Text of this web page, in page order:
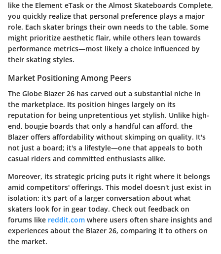
like the Element eTask or the Almost Skateboards Complete,
you quickly realize that personal preference plays a major
role. Each skater brings their own needs to the table. Some
might prioritize aesthetic flair, while others lean towards
performance metrics—most likely a choice influenced by
their skating styles.
Market Positioning Among Peers
The Globe Blazer 26 has carved out a substantial niche in
the marketplace. Its position hinges largely on its
reputation for being unpretentious yet stylish. Unlike high-
end, bougie boards that only a handful can afford, the
Blazer offers affordability without skimping on quality. It's
not just a board; it's a lifestyle—one that appeals to both
casual riders and committed enthusiasts alike.
Moreover, its strategic pricing puts it right where it belongs
amid competitors' offerings. This model doesn't just exist in
isolation; it's part of a larger conversation about what
skaters look for in gear today. Check out feedback on
forums like reddit.com where users often share insights and
experiences about the Blazer 26, comparing it to others on
the market.